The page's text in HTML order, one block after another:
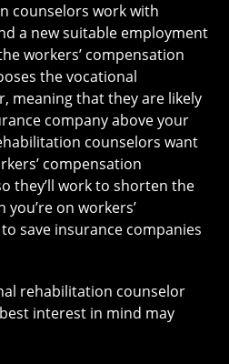
counselors work with
a new suitable employment
workers’ compensation
the vocational
meaning that they are likely
company above your
counselors want
compensation
they’ll work to shorten the
on workers’
save insurance companies
rehabilitation counselor
interest in mind may